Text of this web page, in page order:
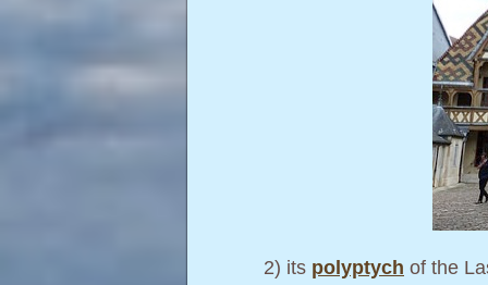
2) its polyptych of the